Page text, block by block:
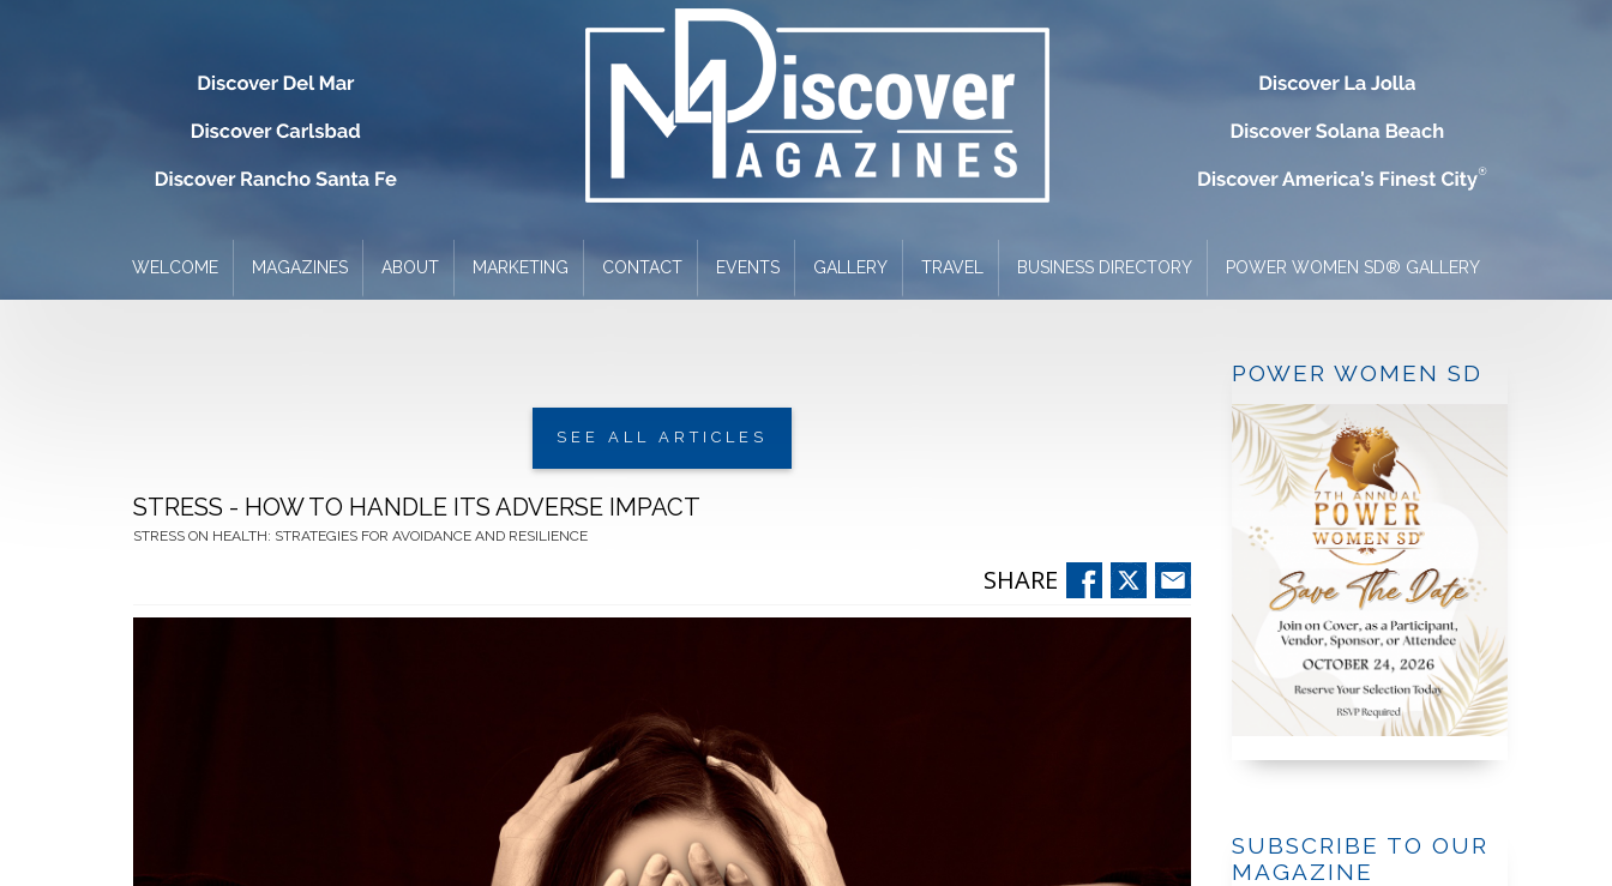
WELCOME MAGAZINES ABOUT MARKETING CONTACT EVENTS GALLERY TRAVEL BUSINESS DIRECTORY POWER WOMEN SD® GALLERY
SEE ALL ARTICLES
STRESS - HOW TO HANDLE ITS ADVERSE IMPACT
STRESS ON HEALTH: STRATEGIES FOR AVOIDANCE AND RESILIENCE
SHARE
POWER WOMEN SD
SUBSCRIBE TO OUR
MAGAZINE